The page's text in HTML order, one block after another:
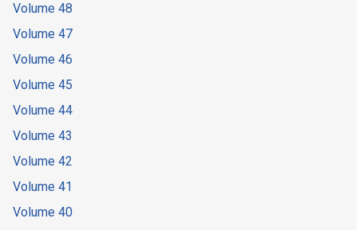
Volume 48
Volume 47
Volume 46
Volume 45
Volume 44
Volume 43
Volume 42
Volume 41
Volume 40